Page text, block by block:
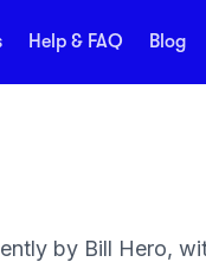
Help & FAQ Blog
by Bill Hero,